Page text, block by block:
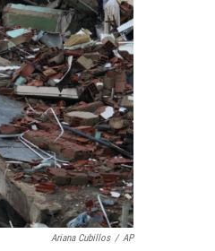
Ariana Cubillos / AP